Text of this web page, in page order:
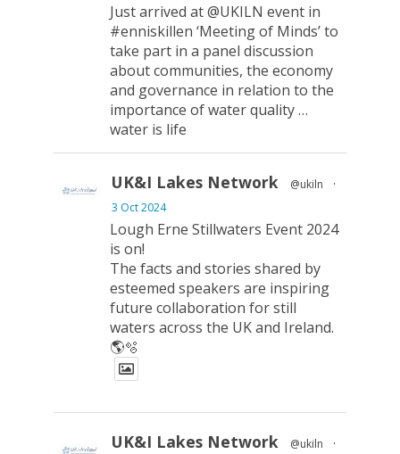
Just arrived at @UKILN event in
#enniskillen ‘Meeting of Minds’ to
take part in a panel discussion
about communities, the economy
and governance in relation to the
importance of water quality …
water is life
UK&I Lakes Network @ukiln
·
3 Oct 2024
Lough Erne Stillwaters Event 2024
is on!
The facts and stories shared by
esteemed speakers are inspiring
future collaboration for still
waters across the UK and Ireland.
🌎🫧
UK&I Lakes Network @ukiln
·